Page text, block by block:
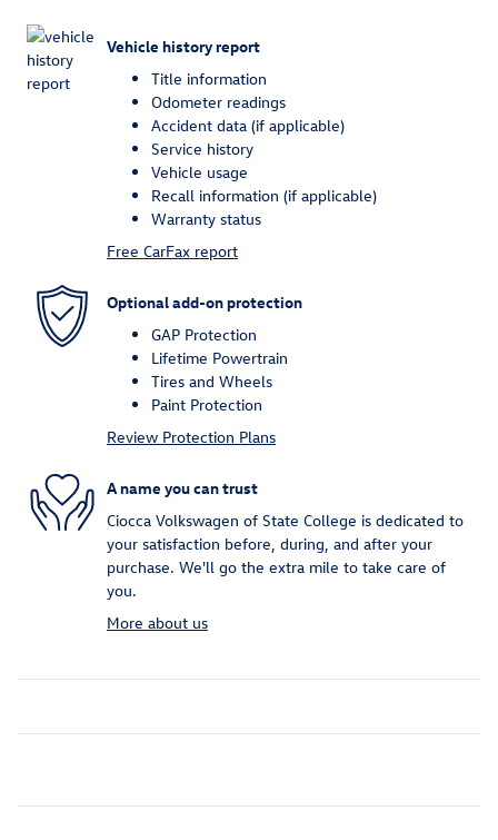
Vehicle history report
Title information
Odometer readings
Accident data (if applicable)
Service history
Vehicle usage
Recall information (if applicable)
Warranty status
Free CarFax report
Optional add-on protection
GAP Protection
Lifetime Powertrain
Tires and Wheels
Paint Protection
Review Protection Plans
A name you can trust
Ciocca Volkswagen of State College is dedicated to
your satisfaction before, during, and after your
purchase. We'll go the extra mile to take care of
you.
More about us